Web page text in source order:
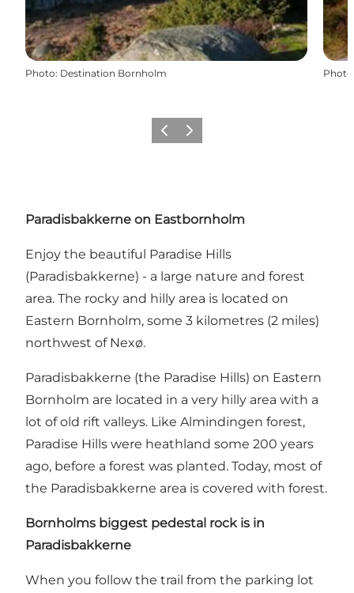
Photo: Destination Bornholm Photo
PrécédentSuivant
Paradisbakkerne on Eastbornholm
Enjoy the beautiful Paradise Hills
(Paradisbakkerne) - a large nature and forest
area. The rocky and hilly area is located on
Eastern Bornholm, some 3 kilometres (2 miles)
northwest of Nexø.
Paradisbakkerne (the Paradise Hills) on Eastern
Bornholm are located in a very hilly area with a
lot of old rift valleys. Like Almindingen forest,
Paradise Hills were heathland some 200 years
ago, before a forest was planted. Today, most of
the Paradisbakkerne area is covered with forest.
Bornholms biggest pedestal rock is in
Paradisbakkerne
When you follow the trail from the parking lot